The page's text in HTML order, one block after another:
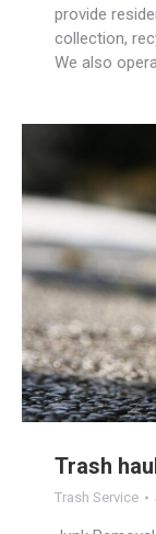
provide
collection,
We also
Trash
Trash Service